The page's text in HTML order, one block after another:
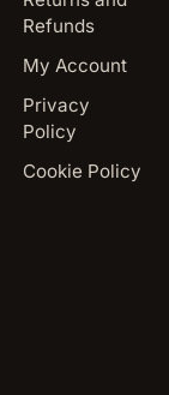
Refunds
My Account
Privacy
Policy
Cookie Policy